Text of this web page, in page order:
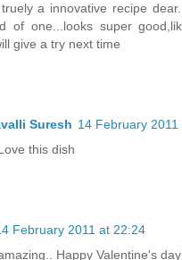
a innovative recipe
of one...looks super
give a try next time
Suresh 14 February 2011
this dish
February 2011 at 22:24
Happy Valentine's